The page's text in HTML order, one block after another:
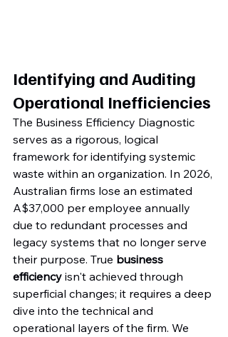
Identifying and Auditing
Operational Inefficiencies
The Business Efficiency Diagnostic
serves as a rigorous, logical
framework for identifying systemic
waste within an organization. In 2026,
Australian firms lose an estimated
A$37,000 per employee annually
due to redundant processes and
legacy systems that no longer serve
their purpose. True business
efficiency isn't achieved through
superficial changes; it requires a deep
dive into the technical and
operational layers of the firm. We